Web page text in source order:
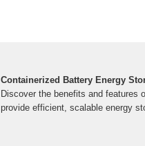
Containerized Battery Energy
Discover the benefits and features
provide efficient, scalable energy